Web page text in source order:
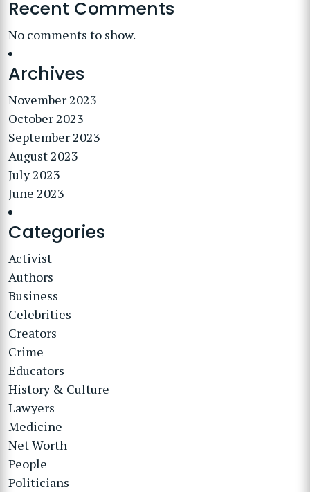
Recent Comments
No comments to show.
Archives
November 2023
October 2023
September 2023
August 2023
July 2023
June 2023
Categories
Activist
Authors
Business
Celebrities
Creators
Crime
Educators
History & Culture
Lawyers
Medicine
Net Worth
People
Politicians